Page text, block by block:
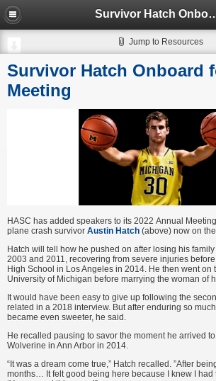
Survivor Hatch
Jump to Resources
Survivor Hatch Onboard
Meeting
HASC has added speakers to its 2022 Annual
plane crash survivor Austin Hatch (above) now on
Hatch will tell how he pushed on after losing his
2003 and 2011, recovering from severe injuries
High School in Los Angeles in 2014. He then went on
University of Michigan before marrying the woman of
It would have been easy to give up following the
related in a 2018 interview. But after enduring so
became even sweeter, he said.
He recalled pausing to savor the moment he arrived
Wolverine in Ann Arbor in 2014.
“It was a dream come true,” Hatch recalled. ”After
months… It felt good being here because I knew I had